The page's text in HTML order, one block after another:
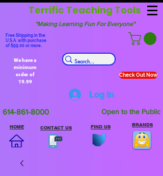
"Making Learning Fun For Everyone"
Terrific Teaching Tools
Free Shipping in the
U.S.A. with purchase
of $99.00 or more.
We have a
minimum
order of
19.99
Check Out Now
Log In
614-861-8000 Open to the Public
HOME CONTACT US FIND US BRANDS